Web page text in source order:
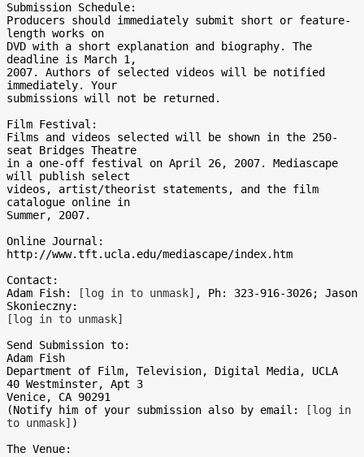
Submission Schedule:
Producers should immediately submit short or feature-
length works on
DVD with a short explanation and biography. The
deadline is March 1,
2007. Authors of selected videos will be notified
immediately. Your
submissions will not be returned.
Film Festival:
Films and videos selected will be shown in the 250-
seat Bridges Theatre
in a one-off festival on April 26, 2007. Mediascape
will publish select
videos, artist/theorist statements, and the film
catalogue online in
Summer, 2007.
Online Journal:
http://www.tft.ucla.edu/mediascape/index.htm
Contact:
Adam Fish:
[log in to unmask] , Ph: 323-916-3026; Jason
[log in to unmask]
Send Submission to:
Adam Fish
Department of Film, Television, Digital Media, UCLA
40 Westminster, Apt 3
Venice, CA 90291
(Notify him of your submission also by email:
[log in
to unmask] )
The Venue: